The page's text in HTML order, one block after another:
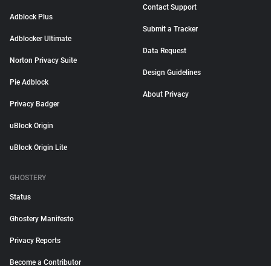
Adblock Plus
Adblocker Ultimate
Norton Privacy Suite
Pie Adblock
Privacy Badger
uBlock Origin
uBlock Origin Lite
Contact Support
Submit a Tracker
Data Request
Design Guidelines
About Privacy
GHOSTERY
Status
Ghostery Manifesto
Privacy Reports
Become a Contributor